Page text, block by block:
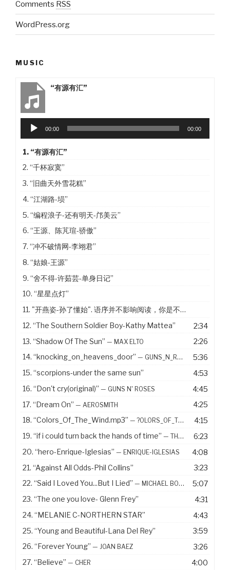
Comments RSS
WordPress.org
MUSIC
“有源有汇”
Audio
Player
00:00 00:00
1. “有源有汇”
2.“千杯寂寞”
3.“旧曲天外雪花糕”
4.“江湖路-埙”
5.“编程浪子-还有明天-邝美云”
6.“王源、陈芃瑄-骄傲”
7.“冲不破情网-李翊君”
8.“姑娘-王源”
9.“舍不得-许茹芸-单身日记”
10.“星星点灯”
11. "开燕姿-孙了懂始". 语序并不影响阅读，你是不是没有看出来
12.“The Southern Soldier Boy-Kathy Mattea”
2:34
13.“Shadow Of The Sun”— MAX ELTO
2:26
14.“knocking_on_heavens_door”— GUNS_N_ROSES
5:36
15.“scorpions-under the same sun”
4:53
16.“Don't cry(original)”— GUNS N' ROSES
4:45
17.“Dream On”— AEROSMITH
4:25
18.“Colors_Of_The_Wind.mp3”— ?OLORS_OF_THE_WIND.MP3
4:15
19.“if i could turn back the hands of time”— THE R IN R&AMP;B COLLECTION VOLUME 1
6:23
20.“hero-Enrique-Iglesias”— ENRIQUE-IGLESIAS
4:08
21.“Against All Odds-Phil Collins”
3:23
22.“Said I Loved You...But I Lied”— MICHAEL BOLTON
5:07
23.“The one you love- Glenn Frey”
4:31
24.“MELANIE C-NORTHERN STAR”
4:43
25.“Young and Beautiful-Lana Del Rey”
3:59
26.“Forever Young”— JOAN BAEZ
3:26
27.“Believe”— CHER
4:00